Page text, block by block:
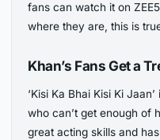
fans can watch it on
where they are, this is
Khan’s Fans Get a
‘Kisi Ka Bhai Kisi Ki
who can’t get enough of
great acting skills and